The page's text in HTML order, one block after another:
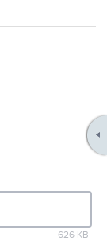
626 KB